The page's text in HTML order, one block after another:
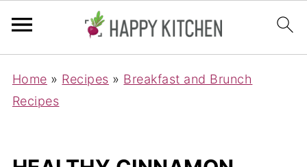
Home » Recipes » Breakfast and Brunch
Recipes